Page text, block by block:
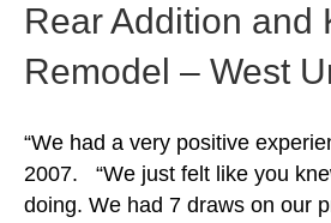
Rear Addition and
Remodel – West
“We had a very positive
2007. “We just felt like you
doing. We had 7 draws on our